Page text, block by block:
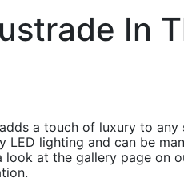
In
a touch of luxury to
LED lighting and can be
look at the gallery page on